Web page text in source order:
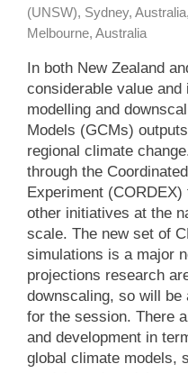
(UNSW), Sydney, Australia,
Melbourne, Australia
In both New Zealand
considerable value
modelling and
Models (GCMs)
regional climate
through the
Experiment
other initiatives at the
scale. The new set of
simulations is a major
projections research
downscaling, so will be
for the session. There
and development in
global climate models,